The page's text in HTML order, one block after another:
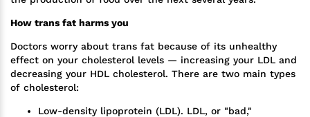
How trans fat harms you
Doctors worry about trans fat because of its unhealthy
effect on your cholesterol levels — increasing your LDL and
decreasing your HDL cholesterol. There are two main types
of cholesterol:
Low-density lipoprotein (LDL). LDL, or "bad,"